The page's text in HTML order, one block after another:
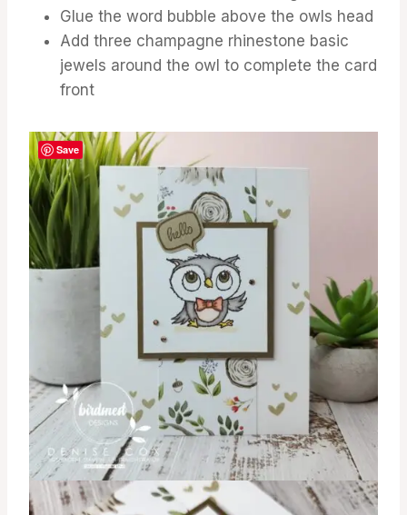
Glue the word bubble above the owls head
Add three champagne rhinestone basic
jewels around the owl to complete the card
front
Save